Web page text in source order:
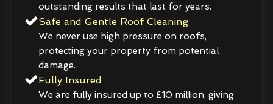
outstanding results that last for years.
Safe and Gentle Roof Cleaning
We never use high pressure on roofs,
protecting your property from potential
damage.
Fully Insured
We are fully insured up to £10 million, giving